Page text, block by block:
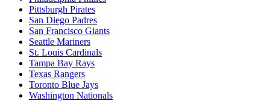
Pittsburgh Pirates
San Diego Padres
San Francisco Giants
Seattle Mariners
St. Louis Cardinals
Tampa Bay Rays
Texas Rangers
Toronto Blue Jays
Washington Nationals